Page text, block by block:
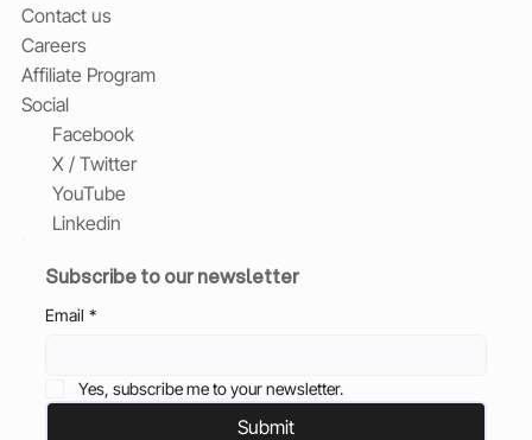
Contact us
Careers
Affiliate Program
Social
Facebook
X / Twitter
YouTube
Linkedin
Subscribe to our newsletter
Email *
Yes, subscribe me to your newsletter.
Submit